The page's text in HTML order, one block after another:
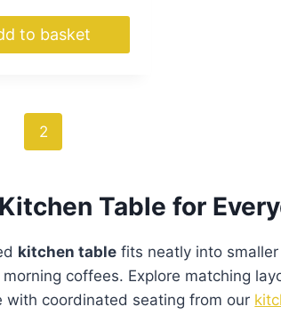
to basket
2
Table for
kitchen table fits neatly into
coffees. Explore matching
with coordinated seating from our